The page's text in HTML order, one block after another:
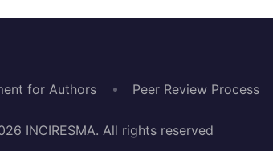
for Authors Peer Review Process
INCIRESMA. All rights reserved